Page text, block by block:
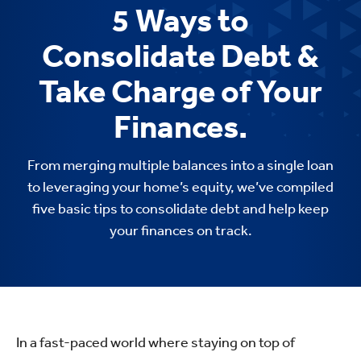
5 Ways to
Consolidate Debt &
Take Charge of Your
Finances.
From merging multiple balances into a single loan
to leveraging your home’s equity, we’ve compiled
five basic tips to consolidate debt and help keep
your finances on track.
In a fast-paced world where staying on top of